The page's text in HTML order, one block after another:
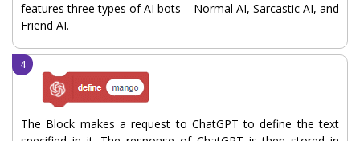
features three types of AI bots – Normal AI, Sarcastic AI, and
Friend AI.
The Block makes a request to ChatGPT to define the text